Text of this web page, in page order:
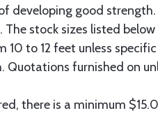
developing good
stock sizes listed
to 12 feet unless
furnished on
there is a minimum